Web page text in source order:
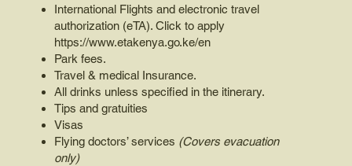
International Flights and electronic travel
authorization (eTA). Click to apply
https://www.etakenya.go.ke/en
Park fees.
Travel & medical Insurance.
All drinks unless specified in the itinerary.
Tips and gratuities
Visas
Flying doctors’ services (Covers evacuation
only)